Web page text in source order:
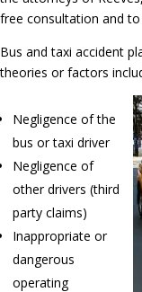
free consultation and
Bus and taxi accident
theories or factors
Negligence of the
bus or taxi driver
Negligence of
other drivers (third
party claims)
Inappropriate or
dangerous
operating